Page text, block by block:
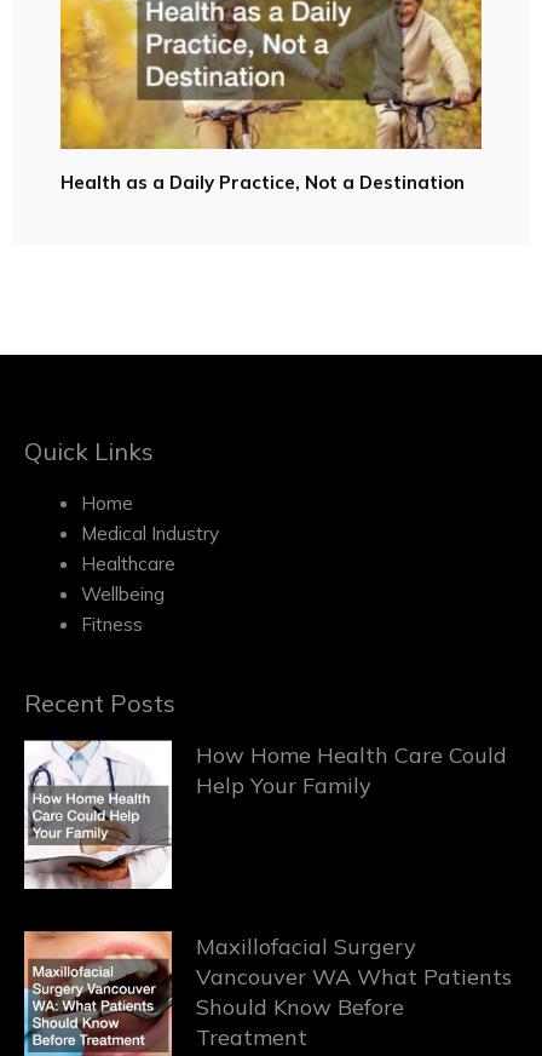
Health as a Daily Practice, Not a Destination
Quick Links
Home
Medical Industry
Healthcare
Wellbeing
Fitness
Recent Posts
How Home Health Care Could
Help Your Family
Maxillofacial Surgery
Vancouver WA What Patients
Should Know Before
Treatment